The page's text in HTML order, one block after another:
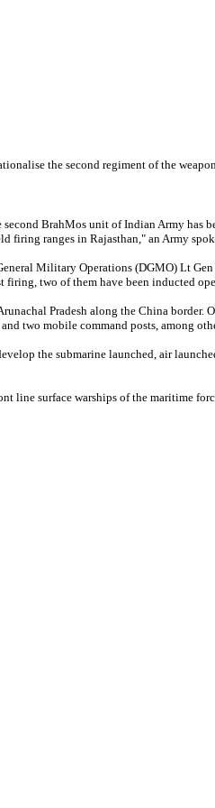
the second regiment of the
BrahMos unit of Indian Army has
ranges in Rajasthan," an Army
Military Operations (DGMO) Lt Gen
firing, two of them have been inducted
Pradesh along the China border.
two mobile command posts, among
the submarine launched, air
line surface warships of the maritime